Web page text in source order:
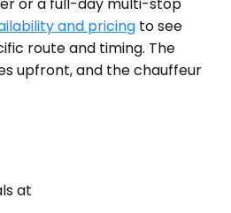
and pricing to see
route and timing. The
upfront, and the chauffeur
at